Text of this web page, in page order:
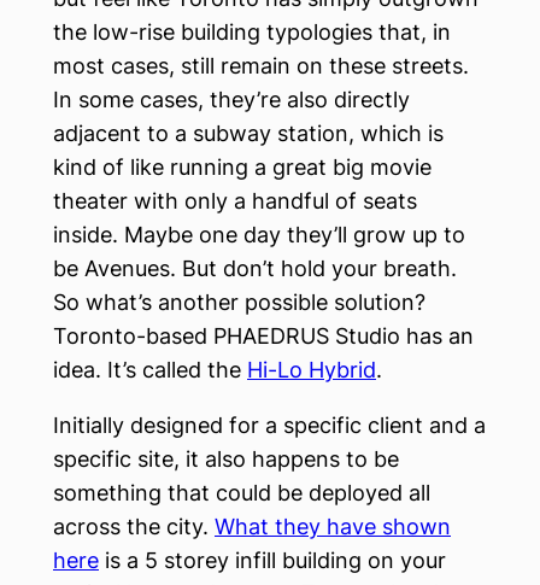
the low-rise building typologies that, in
most cases, still remain on these streets.
In some cases, they’re also directly
adjacent to a subway station, which is
kind of like running a great big movie
theater with only a handful of seats
inside. Maybe one day they’ll grow up to
be Avenues. But don’t hold your breath.
So what’s another possible solution?
Toronto-based PHAEDRUS Studio has an
idea. It’s called the Hi-Lo Hybrid.
Initially designed for a specific client and a
specific site, it also happens to be
something that could be deployed all
across the city. What they have shown
here is a 5 storey infill building on your